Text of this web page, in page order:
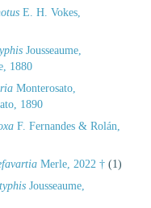
E. H. Vokes,
Jousseaume,
1880
Monterosato,
1890
F. Fernandes & Rolán,
Merle, 2022 † (1)
Jousseaume,